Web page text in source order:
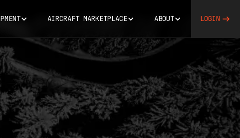
AIRCRAFT MARKETPLACE ABOUT LOGIN